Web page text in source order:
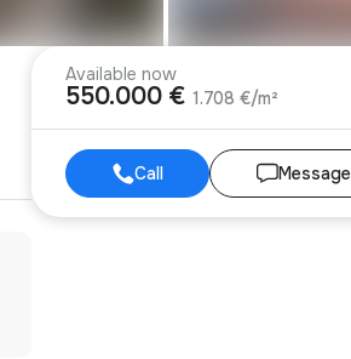
Available now
550.000 € 1.708 €/m²
Call Message